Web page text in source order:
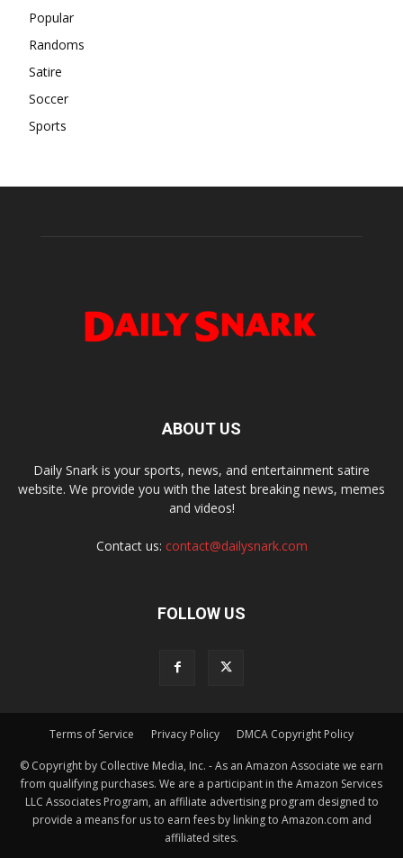
Popular
Randoms
Satire
Soccer
Sports
ABOUT US
Daily Snark is your sports, news, and entertainment satire
website. We provide you with the latest breaking news, memes
and videos!
Contact us: contact@dailysnark.com
FOLLOW US
Terms of Service Privacy Policy DMCA Copyright Policy
© Copyright by Collective Media, Inc. - As an Amazon Associate we earn
from qualifying purchases. We are a participant in the Amazon Services
LLC Associates Program, an affiliate advertising program designed to
provide a means for us to earn fees by linking to Amazon.com and
affiliated sites.